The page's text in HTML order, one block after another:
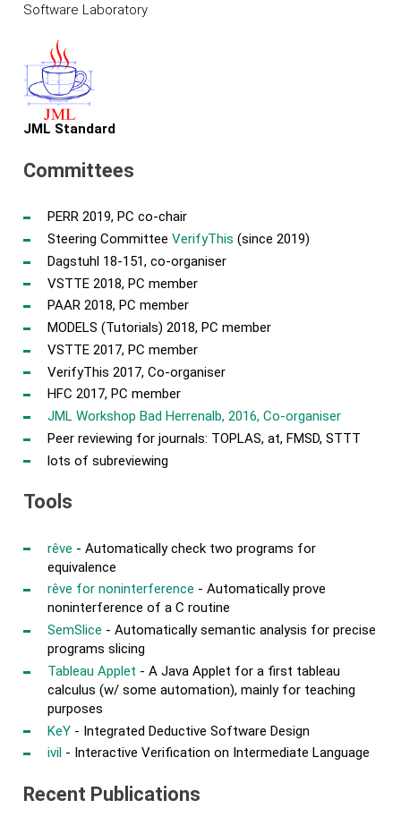
Software Laboratory
JML Standard
Committees
PERR 2019, PC co-chair
Steering CommitteeVerifyThis (since 2019)
Dagstuhl 18-151, co-organiser
VSTTE 2018, PC member
PAAR 2018, PC member
MODELS (Tutorials) 2018, PC member
VSTTE 2017, PC member
VerifyThis 2017, Co-organiser
HFC 2017, PC member
JML Workshop Bad Herrenalb, 2016, Co-organiser
Peer reviewing for journals: TOPLAS, at, FMSD, STTT
lots of subreviewing
Tools
rêve - Automatically check two programs for
equivalence
rêve for noninterference - Automatically prove
noninterference of a C routine
SemSlice - Automatically semantic analysis for precise
programs slicing
Tableau Applet - A Java Applet for a first tableau
calculus (w/ some automation), mainly for teaching
purposes
KeY - Integrated Deductive Software Design
ivil - Interactive Verification on Intermediate Language
Recent Publications